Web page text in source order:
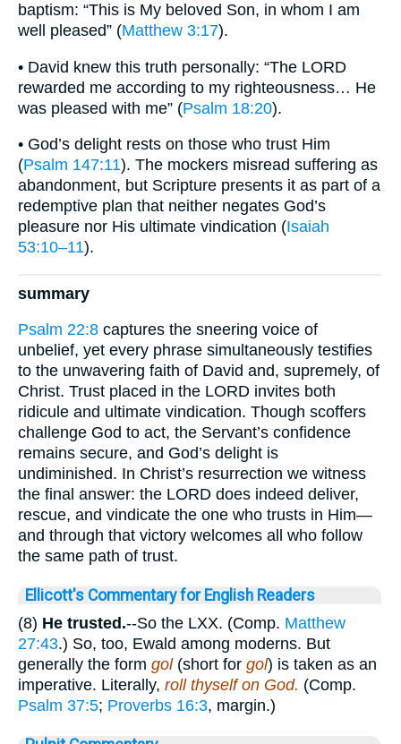
baptism: “This is My beloved Son, in whom I am
well pleased” (Matthew 3:17).
• David knew this truth personally: “The LORD
rewarded me according to my righteousness… He
was pleased with me” (Psalm 18:20).
• God’s delight rests on those who trust Him
(Psalm 147:11). The mockers misread suffering as
abandonment, but Scripture presents it as part of a
redemptive plan that neither negates God’s
pleasure nor His ultimate vindication (Isaiah
53:10–11).
summary
Psalm 22:8 captures the sneering voice of
unbelief, yet every phrase simultaneously testifies
to the unwavering faith of David and, supremely, of
Christ. Trust placed in the LORD invites both
ridicule and ultimate vindication. Though scoffers
challenge God to act, the Servant’s confidence
remains secure, and God’s delight is
undiminished. In Christ’s resurrection we witness
the final answer: the LORD does indeed deliver,
rescue, and vindicate the one who trusts in Him—
and through that victory welcomes all who follow
the same path of trust.
Ellicott's Commentary for English Readers
(8) He trusted.--So the LXX. (Comp. Matthew
27:43.) So, too, Ewald among moderns. But
generally the form gol (short for gol) is taken as an
imperative. Literally, roll thyself on God. (Comp.
Psalm 37:5; Proverbs 16:3, margin.)